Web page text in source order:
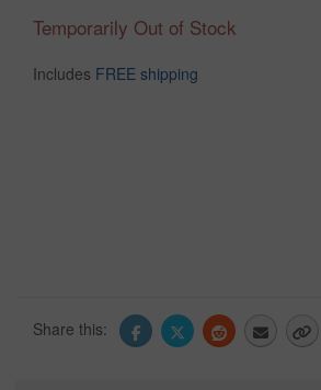
Temporarily Out of Stock
Includes FREE shipping
Share this: